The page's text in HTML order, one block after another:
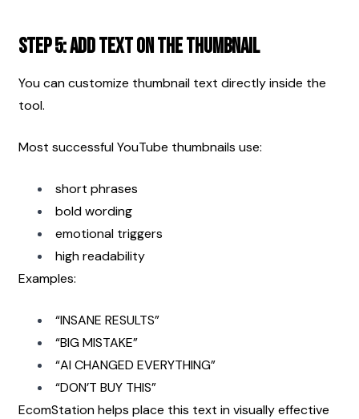
Step 5: Add Text on the Thumbnail
You can customize thumbnail text directly inside the
tool.
Most successful YouTube thumbnails use:
short phrases
bold wording
emotional triggers
high readability
Examples:
“INSANE RESULTS”
“BIG MISTAKE”
“AI CHANGED EVERYTHING”
“DON’T BUY THIS”
EcomStation helps place this text in visually effective